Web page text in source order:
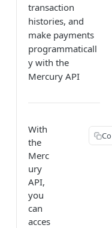
transaction
histories, and
make payments
programmaticall
y with the
Mercury API
With
the
Merc
ury
API,
you
can
acces